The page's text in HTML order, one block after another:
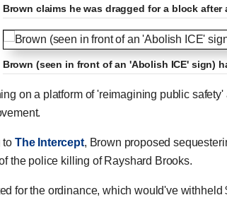
Brown claims he was dragged for a block
Brown (seen in front of an 'Abolish ICE' sign)
on a platform of 'reimagining public
to The Intercept, Brown proposed
the police killing of Rayshard Brooks.
for the ordinance, which would've